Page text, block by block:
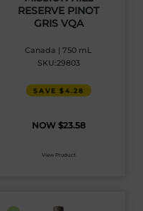
RESERVE PINOT
GRIS VQA
Canada | 750 mL
SKU:29803
SAVE $4.28
$23.58
View Product